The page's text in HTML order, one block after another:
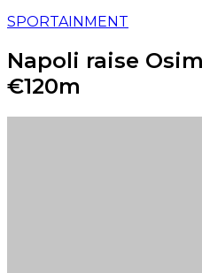
SPORTAINMENT
Napoli raise
€120m